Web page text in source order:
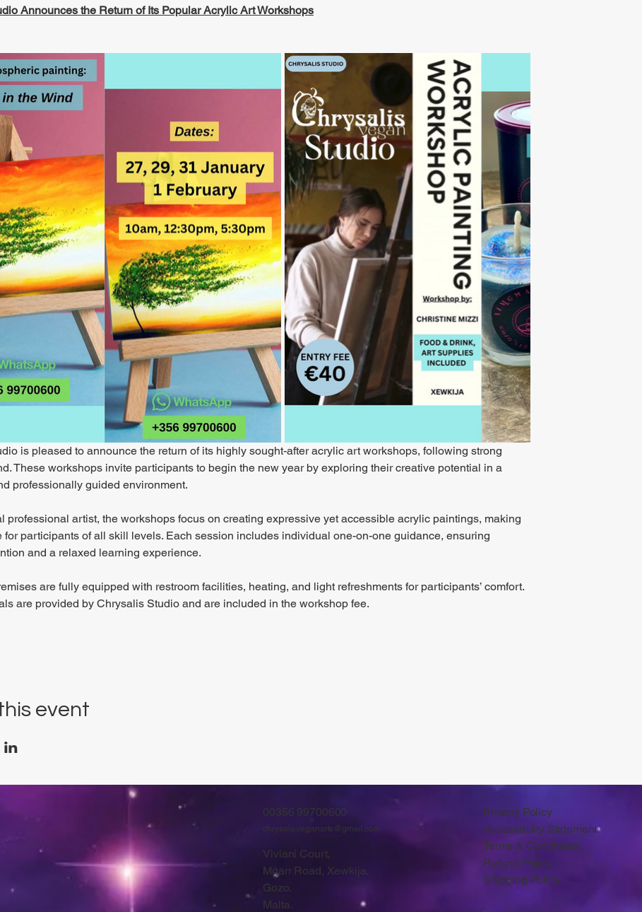
Announces the Return of Its Popular Acrylic Art Workshops
is pleased to announce the return of its highly sought-after acrylic art workshops, following strong
These workshops invite participants to begin the new year by exploring their creative potential in a
professionally guided environment.
professional artist, the workshops focus on creating expressive yet accessible acrylic paintings, making
for participants of all skill levels. Each session includes individual one-on-one guidance, ensuring
and a relaxed learning experience.
are fully equipped with restroom facilities, heating, and light refreshments for participants’ comfort.
are provided by Chrysalis Studio and are included in the workshop fee.
event
00356 99700600
chrysalisveganarts@gmail.com
Viviani Court,
Mġarr Road, Xewkija.
Gozo.
Malta.
Privacy Policy
Accessibility Statement
Terms & Conditions
Refund Policy
Shipping Policy